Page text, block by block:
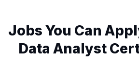
Jobs You Can
Data Analyst